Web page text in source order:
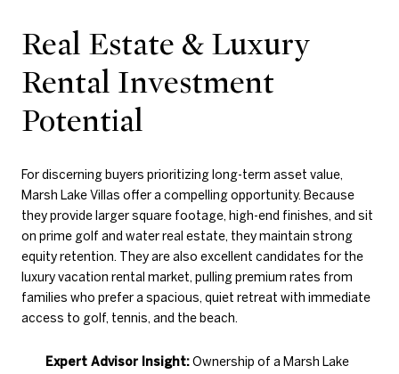
Real Estate & Luxury
Rental Investment
Potential
For discerning buyers prioritizing long-term asset value,
Marsh Lake Villas offer a compelling opportunity. Because
they provide larger square footage, high-end finishes, and sit
on prime golf and water real estate, they maintain strong
equity retention. They are also excellent candidates for the
luxury vacation rental market, pulling premium rates from
families who prefer a spacious, quiet retreat with immediate
access to golf, tennis, and the beach.
Expert Advisor Insight:Ownership of a Marsh Lake